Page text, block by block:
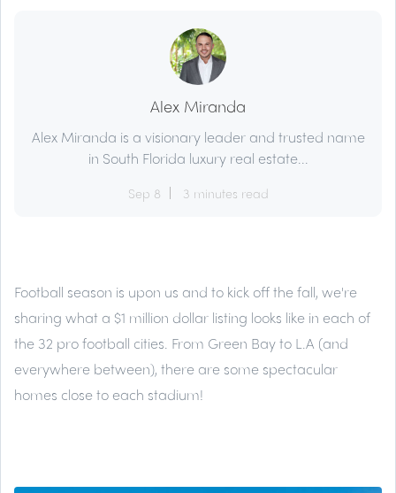
Alex Miranda
Alex Miranda is a visionary leader and trusted name
in South Florida luxury real estate...
Sep 8 3 minutes read
Football season is upon us and to kick off the fall, we're
sharing what a $1 million dollar listing looks like in each of
the 32 pro football cities. From Green Bay to L.A (and
everywhere between), there are some spectacular
homes close to each stadium!